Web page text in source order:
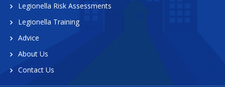
Legionella Risk Assessments
Legionella Training
Advice
About Us
Contact Us